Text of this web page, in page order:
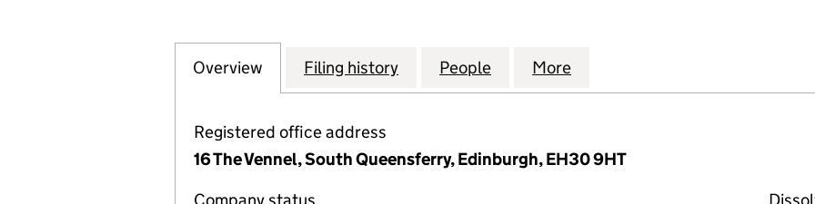
Company
Overview for GKZ PARTNERSHIP LLP (SO303468)
Filing history for GKZ PARTNERSHIP LLP (SO303468)
People for GKZ PARTNERSHIP LLP (SO303468)
More
Registered office address
16 The Vennel, South Queensferry, Edinburgh, EH30 9HT